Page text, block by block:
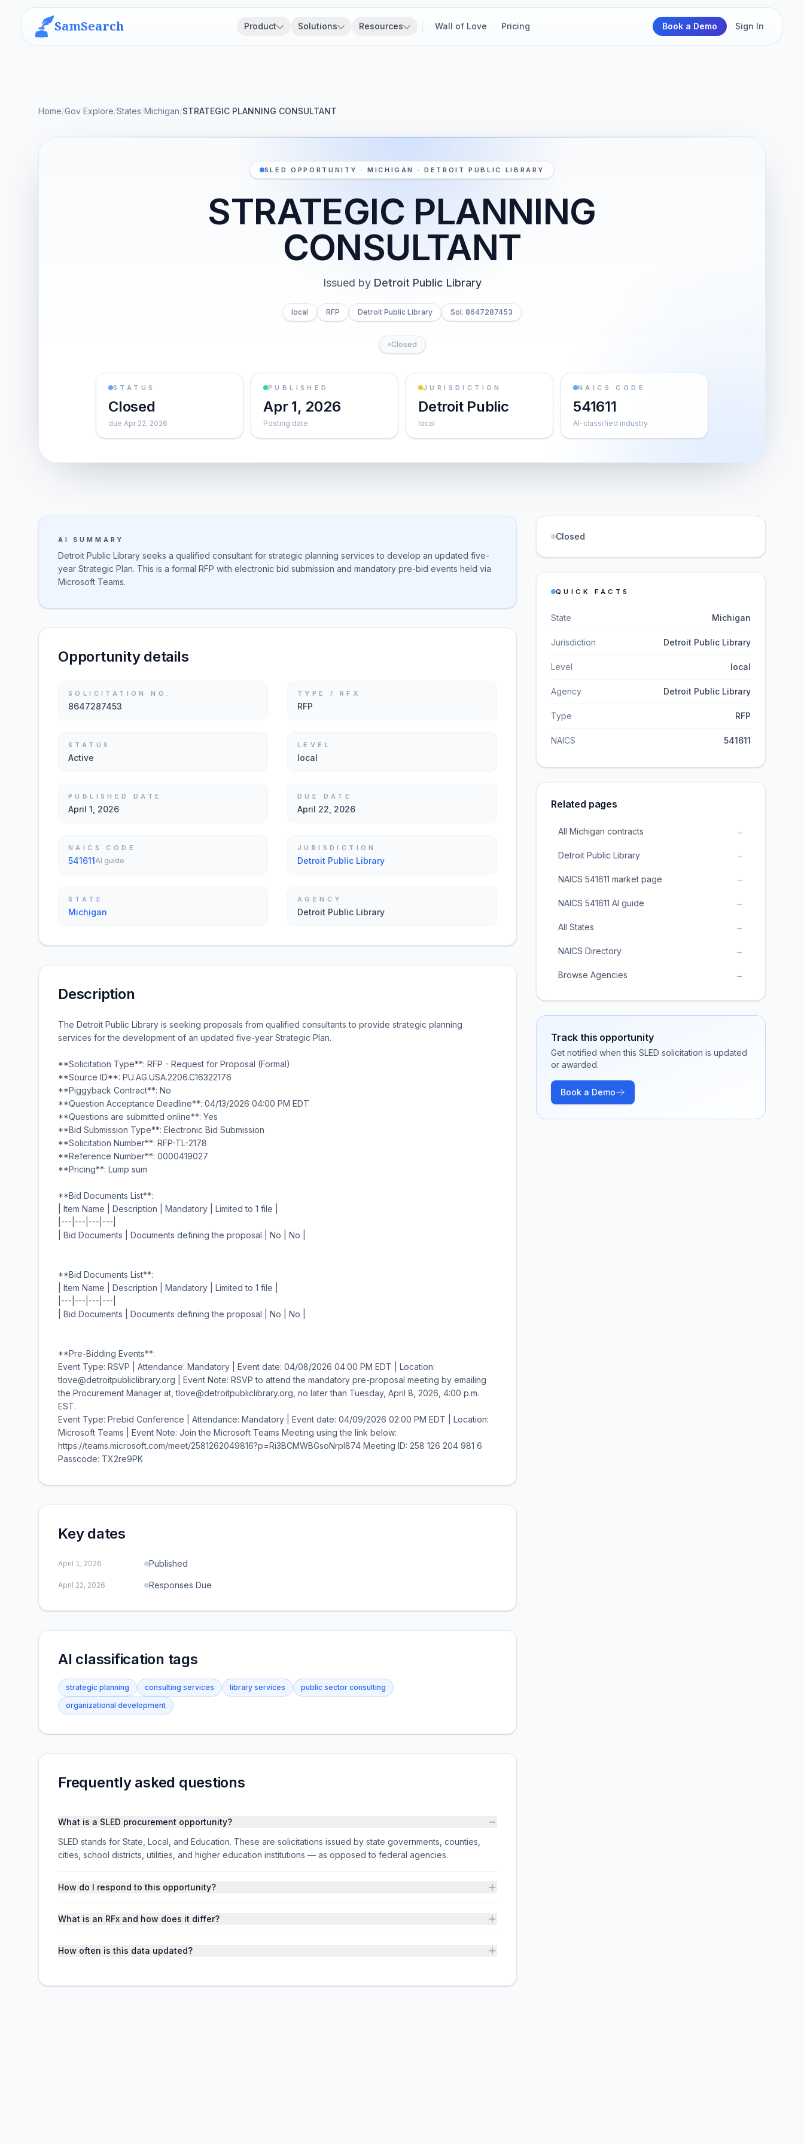
SamSearch Product Solutions Resources Wall of Love Pricing Book a Demo Sign In
Home/Gov Explore/States/Michigan/STRATEGIC PLANNING CONSULTANT
SLED OPPORTUNITY · MICHIGAN · DETROIT PUBLIC LIBRARY
STRATEGIC PLANNING
CONSULTANT
Issued by Detroit Public Library
local RFP Detroit Public Library Sol. 8647287453
Closed
STATUS
Closed
due Apr 22, 2026
PUBLISHED
Apr 1, 2026
Posting date
JURISDICTION
Detroit Public
local
NAICS CODE
541611
AI-classified industry
AI SUMMARY
Detroit Public Library seeks a qualified consultant for strategic planning services to develop an updated five-
year Strategic Plan. This is a formal RFP with electronic bid submission and mandatory pre-bid events held via
Microsoft Teams.
Opportunity details
SOLICITATION NO.
8647287453
TYPE / RFX
RFP
STATUS
Active
LEVEL
local
PUBLISHED DATE
April 1, 2026
DUE DATE
April 22, 2026
NAICS CODE
541611AI guide
JURISDICTION
Detroit Public Library
STATE
Michigan
AGENCY
Detroit Public Library
Description
The Detroit Public Library is seeking proposals from qualified consultants to provide strategic planning
services for the development of an updated five-year Strategic Plan.
**Solicitation Type**: RFP - Request for Proposal (Formal)
**Source ID**: PU.AG.USA.2206.C16322176
**Piggyback Contract**: No
**Question Acceptance Deadline**: 04/13/2026 04:00 PM EDT
**Questions are submitted online**: Yes
**Bid Submission Type**: Electronic Bid Submission
**Solicitation Number**: RFP-TL-2178
**Reference Number**: 0000419027
**Pricing**: Lump sum
**Bid Documents List**:
| Item Name | Description | Mandatory | Limited to 1 file |
|---|---|---|---|
| Bid Documents | Documents defining the proposal | No | No |
**Bid Documents List**:
| Item Name | Description | Mandatory | Limited to 1 file |
|---|---|---|---|
| Bid Documents | Documents defining the proposal | No | No |
**Pre-Bidding Events**:
Event Type: RSVP | Attendance: Mandatory | Event date: 04/08/2026 04:00 PM EDT | Location:
tlove@detroitpubliclibrary.org | Event Note: RSVP to attend the mandatory pre-proposal meeting by emailing
the Procurement Manager at, tlove@detroitpubliclibrary.org, no later than Tuesday, April 8, 2026, 4:00 p.m.
EST.
Event Type: Prebid Conference | Attendance: Mandatory | Event date: 04/09/2026 02:00 PM EDT | Location:
Microsoft Teams | Event Note: Join the Microsoft Teams Meeting using the link below:
https://teams.microsoft.com/meet/2581262049816?p=Ri3BCMWBGsoNrpI874 Meeting ID: 258 126 204 981 6
Passcode: TX2re9PK
Key dates
April 1, 2026 Published
April 22, 2026 Responses Due
AI classification tags
strategic planning consulting services library services
public sector consulting
organizational development
Frequently asked questions
What is a SLED procurement opportunity?
SLED stands for State, Local, and Education. These are solicitations issued by state governments, counties,
cities, school districts, utilities, and higher education institutions — as opposed to federal agencies.
How do I respond to this opportunity?
What is an RFx and how does it differ?
How often is this data updated?
Closed
QUICK FACTS
State Michigan
Jurisdiction Detroit Public Library
Level local
Agency Detroit Public Library
Type RFP
NAICS 541611
Related pages
All Michigan contracts →
Detroit Public Library →
NAICS 541611 market page →
NAICS 541611 AI guide →
All States →
NAICS Directory →
Browse Agencies →
Track this opportunity
Get notified when this SLED solicitation is updated
or awarded.
Book a Demo